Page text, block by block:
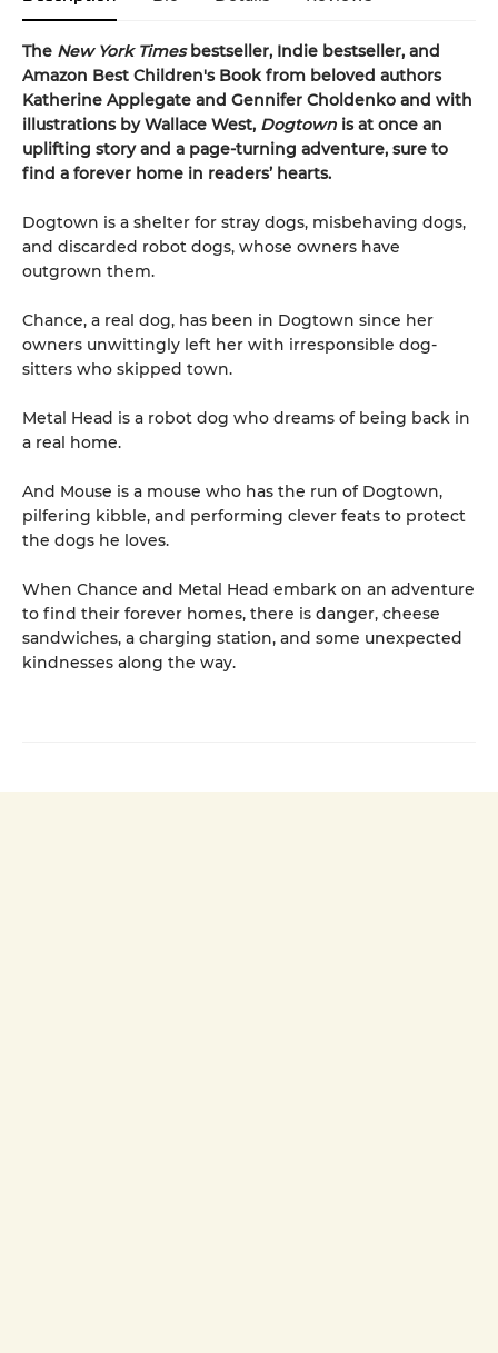
The New York Timesbestseller, Indie bestseller, and
Amazon Best Children's Book from beloved authors
Katherine Applegate and Gennifer Choldenko and with
illustrations by Wallace West, Dogtown is at once an
uplifting story and a page-turning adventure, sure to
find a forever home in readers’ hearts.
Dogtown is a shelter for stray dogs, misbehaving dogs,
and discarded robot dogs, whose owners have
outgrown them.
Chance, a real dog, has been in Dogtown since her
owners unwittingly left her with irresponsible dog-
sitters who skipped town.
Metal Head is a robot dog who dreams of being back in
a real home.
And Mouse is a mouse who has the run of Dogtown,
pilfering kibble, and performing clever feats to protect
the dogs he loves.
When Chance and Metal Head embark on an adventure
to find their forever homes, there is danger, cheese
sandwiches, a charging station, and some unexpected
kindnesses along the way.